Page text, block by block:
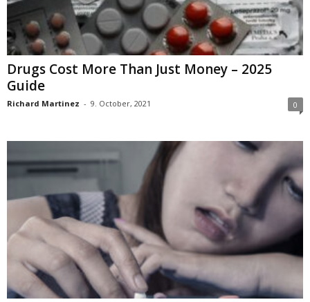
Drugs Cost More Than Just Money – 2025
Guide
Richard Martinez - 9. October, 2021 0